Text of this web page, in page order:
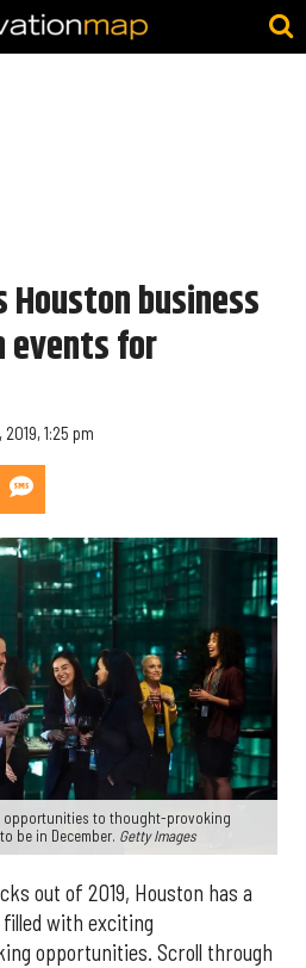
business
events for
2019, 1:25 pm
opportunities to thought-provoking
be in December. Getty Images
out of 2019, Houston has a
with exciting
opportunities. Scroll through